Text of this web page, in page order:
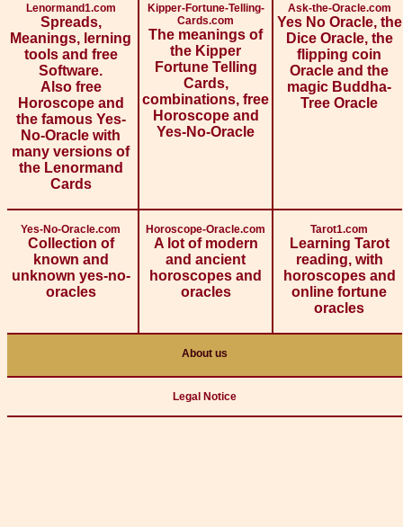
Lenormand1.com
Spreads,
Meanings, lerning
tools and free
Software.
Also free
Horoscope and
the famous Yes-
No-Oracle with
many versions of
the Lenormand
Cards
Kipper-Fortune-Telling-
Cards.com
The meanings of
the Kipper
Fortune Telling
Cards,
combinations, free
Horoscope and
Yes-No-Oracle
Ask-the-Oracle.com
Yes No Oracle, the
Dice Oracle, the
flipping coin
Oracle and the
magic Buddha-
Tree Oracle
Yes-No-Oracle.com
Collection of
known and
unknown yes-no-
oracles
Horoscope-Oracle.com
A lot of modern
and ancient
horoscopes and
oracles
Tarot1.com
Learning Tarot
reading, with
horoscopes and
online fortune
oracles
About us
Legal Notice